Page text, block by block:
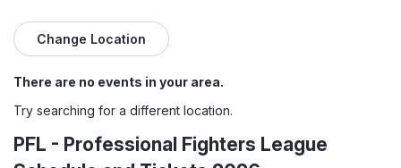
Change Location
There are no events in your area.
Try searching for a different location.
PFL - Professional Fighters League